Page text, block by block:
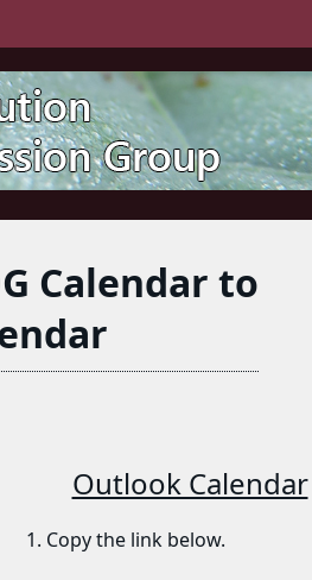
Calendar to
Outlook Calendar
Copy the link below.